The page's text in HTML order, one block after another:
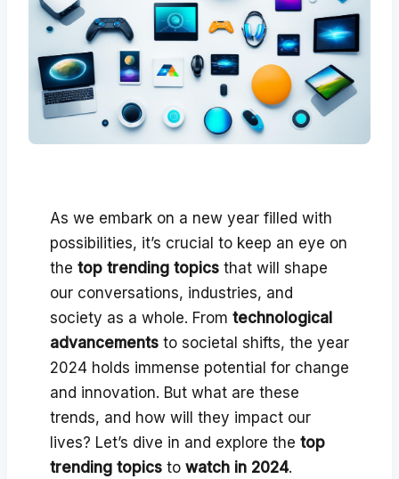
As we embark on a new year filled with
possibilities, it’s crucial to keep an eye on
the top trending topics that will shape
our conversations, industries, and
society as a whole. From technological
advancements to societal shifts, the year
2024 holds immense potential for change
and innovation. But what are these
trends, and how will they impact our
lives? Let’s dive in and explore the top
trending topics to watch in 2024.